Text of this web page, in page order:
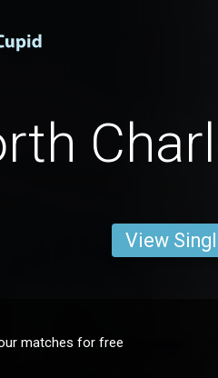
View
matches for free